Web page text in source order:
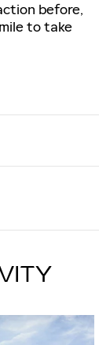
before,
to take